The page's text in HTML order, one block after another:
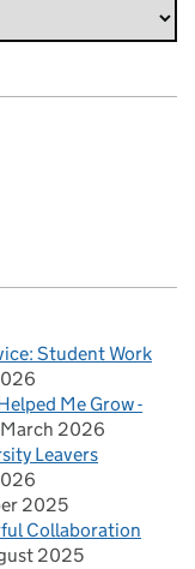
Student Work
Me Grow -
2026
Leavers
2025
Collaboration
2025